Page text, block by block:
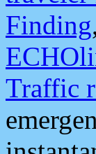
Finding
Traffic